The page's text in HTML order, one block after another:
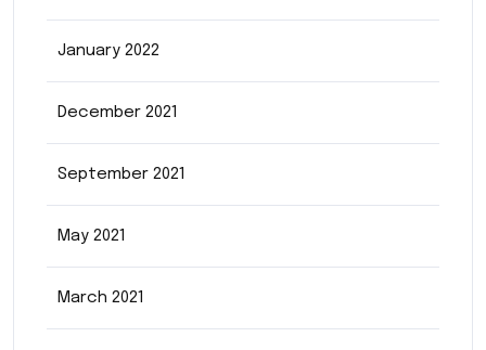
January 2022
December 2021
September 2021
May 2021
March 2021